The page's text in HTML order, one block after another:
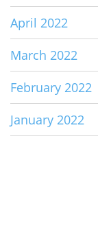
April 2022
March 2022
February 2022
January 2022